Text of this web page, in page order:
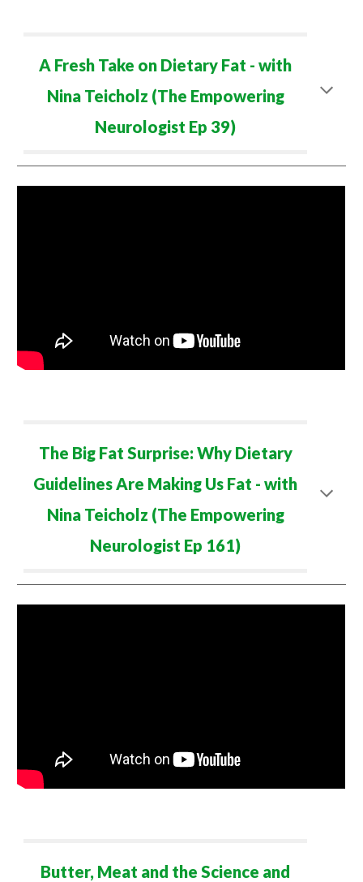
A Fresh Take on Dietary Fat - with
Nina Teicholz (The Empowering
Neurologist Ep 39)
The Big Fat Surprise: WhyDietary
Guidelines Are Making Us Fat - with
Nina Teicholz (The Empowering
Neurologist Ep 161)
Butter, Meat and the Science and